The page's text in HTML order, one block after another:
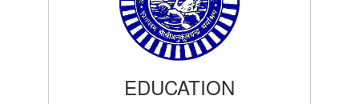
EDUCATION